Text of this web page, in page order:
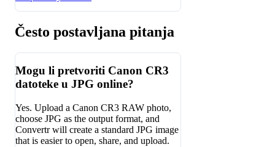
Često postavljana pitanja
Mogu li pretvoriti Canon CR3
datoteke u JPG online?
Yes. Upload a Canon CR3 RAW photo,
choose JPG as the output format, and
Convertr will create a standard JPG image
that is easier to open, share, and upload.